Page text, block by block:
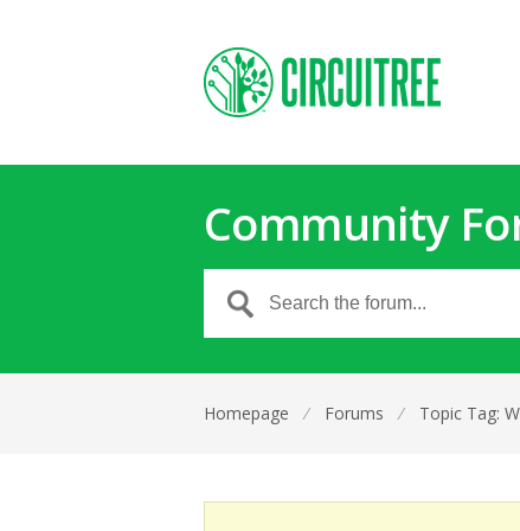
Community
Homepage ⁄ Forums ⁄ Topic Tag: